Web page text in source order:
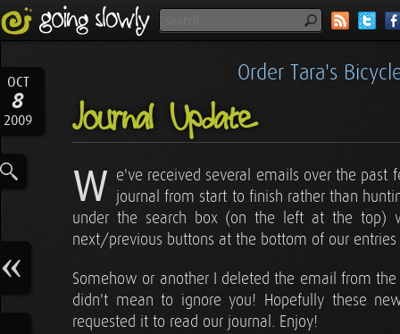
OCT
8
2009
Order Tara's
Journal Update
W e've received several emails over the
journal from start to finish rather than
under the search box (on the left at the
next/previous buttons at the bottom of our
Somehow or another I deleted the email from
didn't mean to ignore you! Hopefully these
requested it to read our journal. Enjoy!